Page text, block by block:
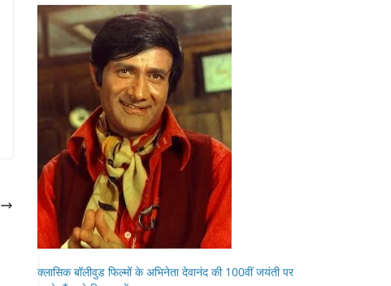
क्लासिक बॉलीवुड फिल्मों के अभिनेता देवानंद की 100वीं जयंती पर